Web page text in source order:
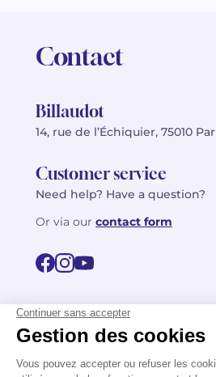
Contact
Billaudot
14, rue de l’Échiquier, 75010
Customer service
Need help? Have a question?
Or via our contact form
FR
EN
©2026 Billaudot Paris. All rights